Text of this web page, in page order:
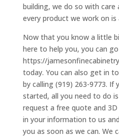
building, we do so with care
every product we work on
Now that you know a little
here to help you, you can
https://
today. You can also get in
by calling (919) 263-9773.
started, all you need to do
request a free quote and 3D
in your information to us
you as soon as we can. We